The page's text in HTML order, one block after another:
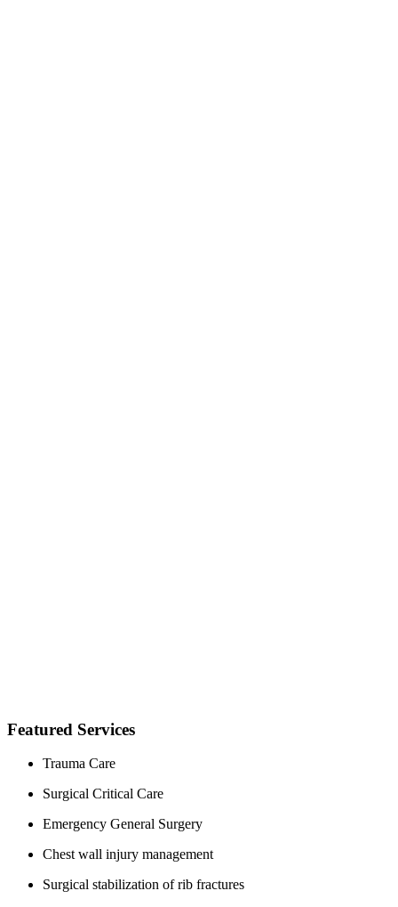
Featured Services
Trauma Care
Surgical Critical Care
Emergency General Surgery
Chest wall injury management
Surgical stabilization of rib fractures